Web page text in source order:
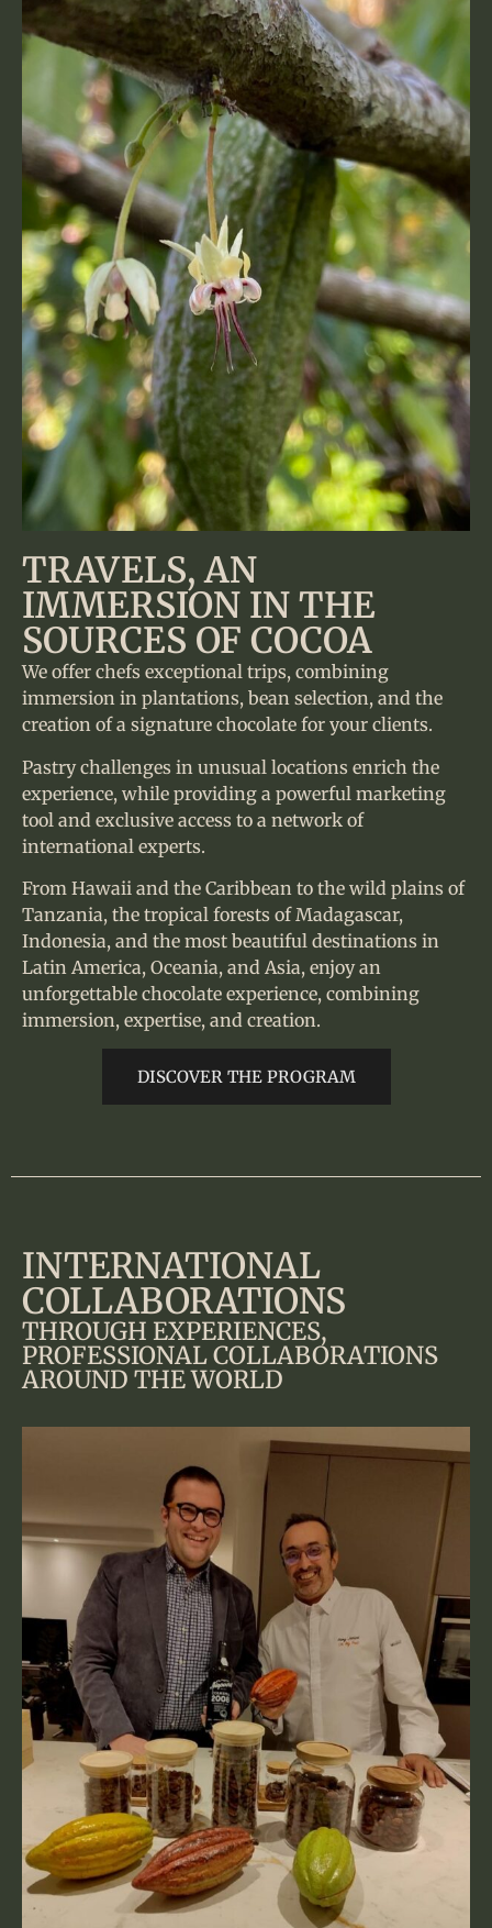
TRAVELS, AN
IMMERSION IN THE
SOURCES OF COCOA
We offer chefs exceptional trips, combining
immersion in plantations, bean selection, and the
creation of a signature chocolate for your clients.
Pastry challenges in unusual locations enrich the
experience, while providing a powerful marketing
tool and exclusive access to a network of
international experts.
From Hawaii and the Caribbean to the wild plains of
Tanzania, the tropical forests of Madagascar,
Indonesia, and the most beautiful destinations in
Latin America, Oceania, and Asia, enjoy an
unforgettable chocolate experience, combining
immersion, expertise, and creation.
DISCOVER THE PROGRAM
INTERNATIONAL
COLLABORATIONS
THROUGH EXPERIENCES,
PROFESSIONAL COLLABORATIONS
AROUND THE WORLD